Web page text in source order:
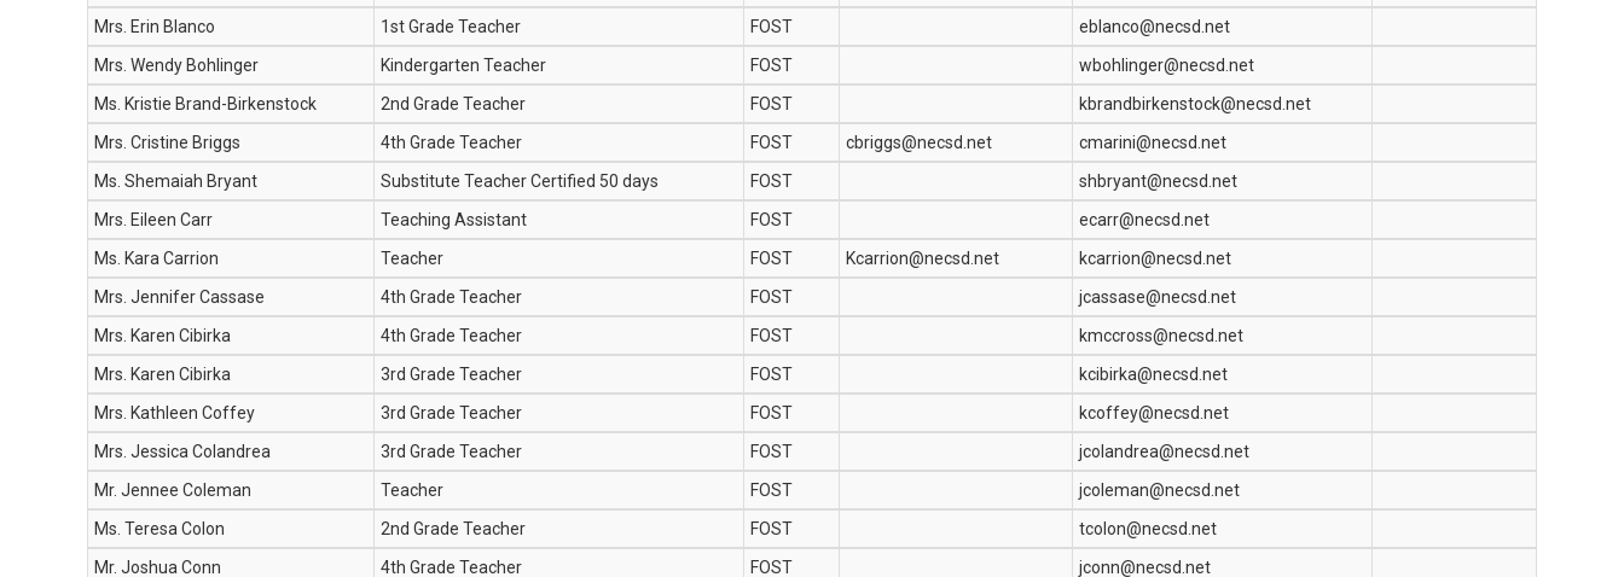
Mrs. Erin Blanco
1st Grade Teacher FOST
eblanco@necsd.net
Mrs. Wendy Bohlinger
Kindergarten Teacher FOST
wbohlinger@necsd.net
Ms. Kristie Brand-Birkenstock
2nd Grade Teacher FOST
kbrandbirkenstock@necsd.net
Mrs. Cristine Briggs
4th Grade Teacher FOST cbriggs@necsd.net
cmarini@necsd.net
Ms. Shemaiah Bryant
Substitute Teacher Certified 50 days FOST
shbryant@necsd.net
Mrs. Eileen Carr
Teaching Assistant FOST
ecarr@necsd.net
Ms. Kara Carrion
Teacher FOST Kcarrion@necsd.net
kcarrion@necsd.net
Mrs. Jennifer Cassase
4th Grade Teacher FOST
jcassase@necsd.net
Mrs. Karen Cibirka
4th Grade Teacher FOST
kmccross@necsd.net
Mrs. Karen Cibirka
3rd Grade Teacher FOST
kcibirka@necsd.net
Mrs. Kathleen Coffey
3rd Grade Teacher FOST
kcoffey@necsd.net
Mrs. Jessica Colandrea
3rd Grade Teacher FOST
jcolandrea@necsd.net
Mr. Jennee Coleman
Teacher FOST
jcoleman@necsd.net
Ms. Teresa Colon
2nd Grade Teacher FOST
tcolon@necsd.net
Mr. Joshua Conn
4th Grade Teacher FOST
jconn@necsd.net